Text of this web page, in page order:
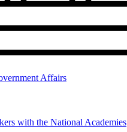
Affairs
with the National Academies